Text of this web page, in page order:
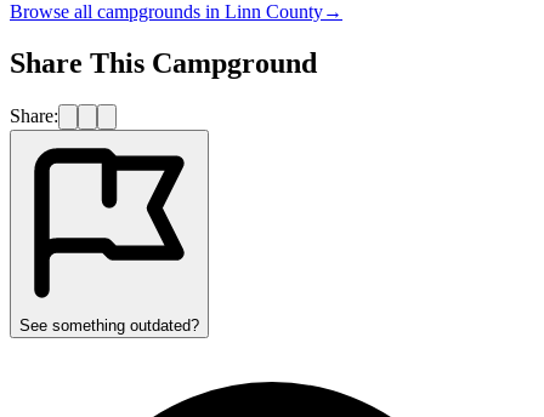
Browse all campgrounds in Linn County→
Share This Campground
Share:
See something outdated?